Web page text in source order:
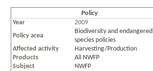
Policy
Year
2009
Policy area
Biodiversity and endangered
species policies
Affected activity
Harvesting/Production
Products
All NWFP
Subject
NWFP